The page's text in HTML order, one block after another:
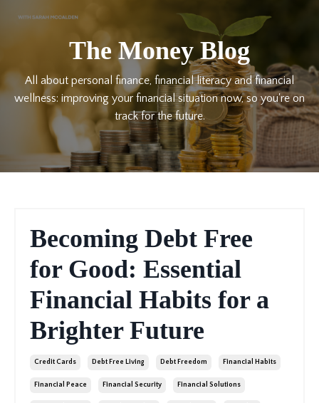
The Money Blog
All about personal finance, financial literacy and financial
wellness: improving your financial situation now, so you're on
track for the future.
Becoming Debt Free
for Good: Essential
Financial Habits for a
Brighter Future
Credit Cards Debt Free Living Debt Freedom Financial Habits
Financial Peace Financial Security Financial Solutions